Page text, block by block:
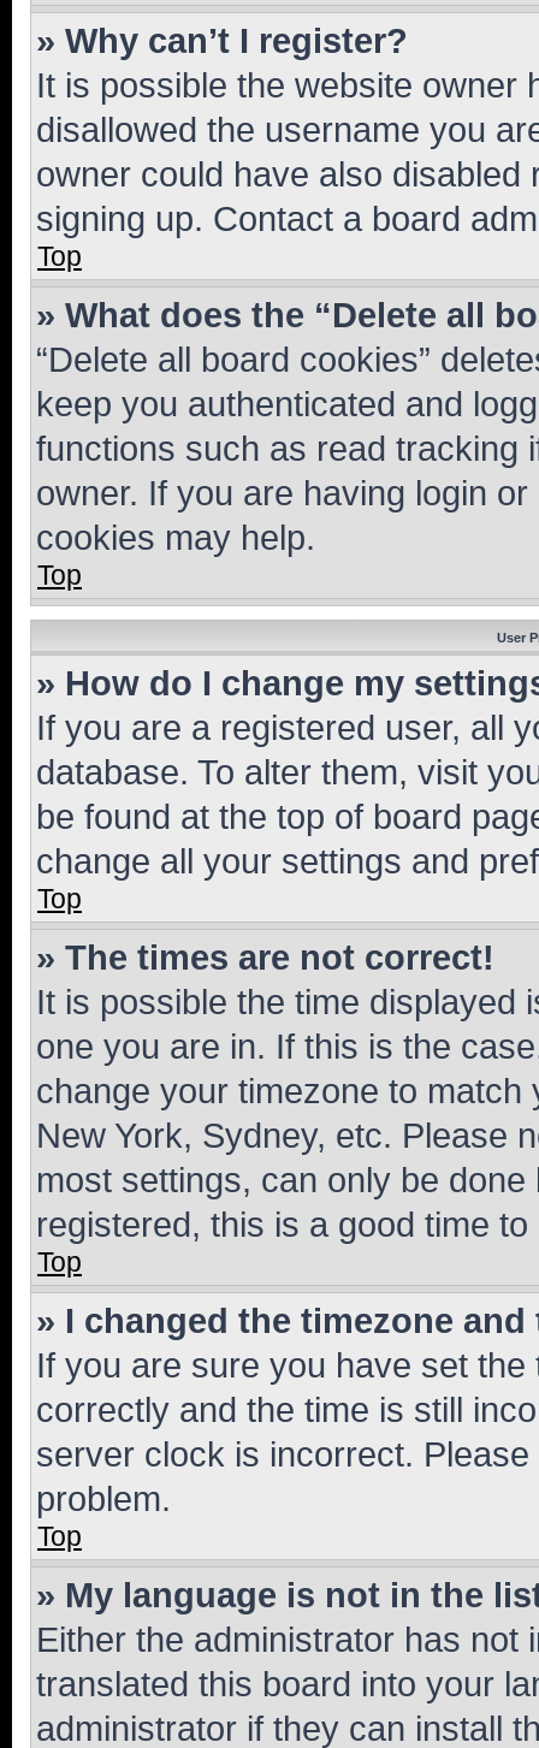
» Why can’t I register?
It is possible the website owner
disallowed the username you
owner could have also
signing up. Contact a board
Top
» What does the “Delete all
“Delete all board cookies”
keep you authenticated and
functions such as read tracking
owner. If you are having login
cookies may help.
Top
User
» How do I change my
If you are a registered user, all
database. To alter them, visit
be found at the top of board
change all your settings and
Top
» The times are not correct!
It is possible the time displayed
one you are in. If this is the
change your timezone to
New York, Sydney, etc. Please
most settings, can only be
registered, this is a good time to
Top
» I changed the timezone
If you are sure you have set
correctly and the time is still
server clock is incorrect.
problem.
Top
» My language is not in the
Either the administrator has not
translated this board into your
administrator if they can install